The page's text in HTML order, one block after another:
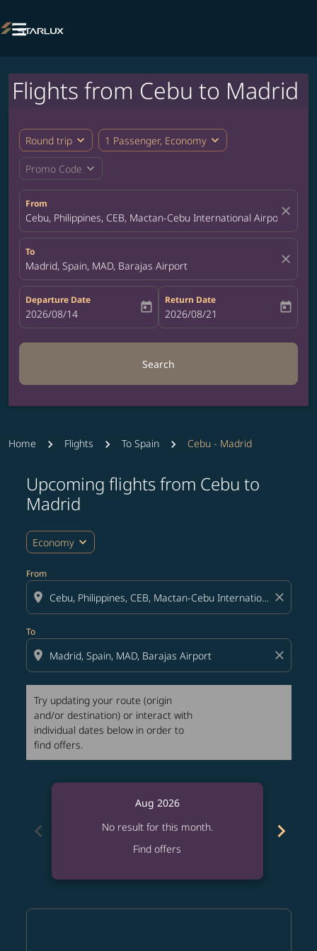

Flights from Cebu to Madrid
Round trip expand_more 1 Passenger, Economy expand_more
Promo Code expand_more
From
Cebu, Philippines, CEB, Mactan-Cebu International Airportclose
To
Madrid, Spain, MAD, Barajas Airport close
Departure Date
fc-booking-departure-date-aria-label
2026/08/14 today
Return Date
fc-booking-return-date-aria-label
2026/08/21 today
Search
Home Flights To Spain Cebu - Madrid
Upcoming flights from Cebu to
Madrid
Economy expand_more
From
location_on close
To
location_on close
Try updating your route (origin
and/or destination) or interact with
individual dates below in order to
find offers.
Try updating your route (origin and/or destination)
chevron_left
Aug 2026
No result for this month.
Find offers
chevron_right